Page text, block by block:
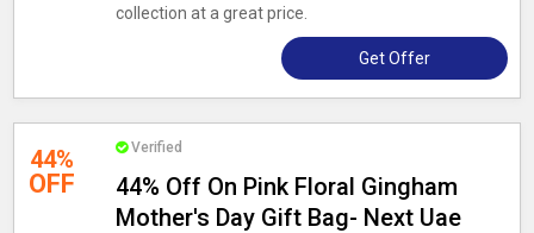
collection at a great price.
Get Offer
44%
OFF
Verified
44% Off On Pink Floral Gingham
Mother's Day Gift Bag- Next Uae